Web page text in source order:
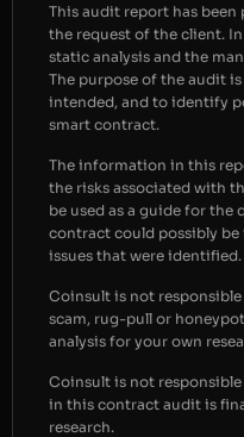
This audit report has been
the request of the client.
static analysis and the
The purpose of the audit
intended, and to identify
smart contract.
The information in this
the risks associated with
be used as a guide for the
contract could possibly
issues that were identified.
Coinsult is not
scam, rug-pull or
analysis for your own
Coinsult is not
in this contract audit is
research.